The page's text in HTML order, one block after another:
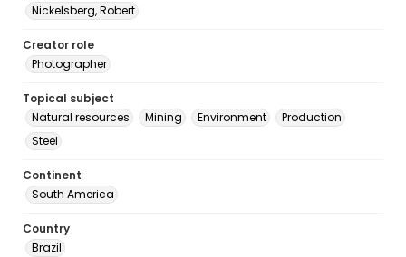
Nickelsberg, Robert
Creator role
Photographer
Topical subject
Natural resources
Mining Environment
Production
Steel
Continent
South America
Country
Brazil